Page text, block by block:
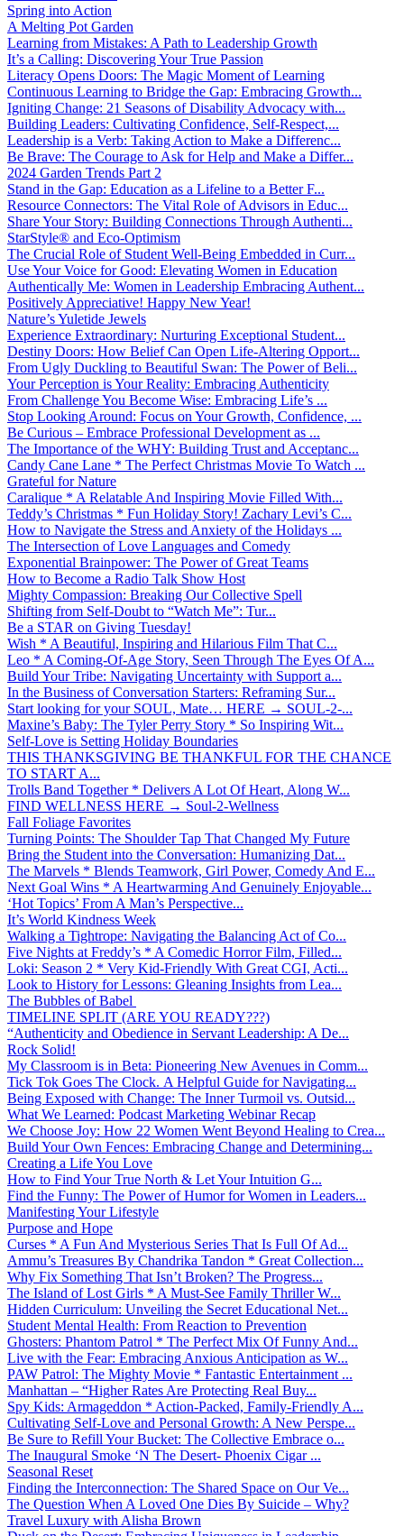
Spring into Action
A Melting Pot Garden
Learning from Mistakes: A Path to Leadership Growth
It’s a Calling: Discovering Your True Passion
Literacy Opens Doors: The Magic Moment of Learning
Continuous Learning to Bridge the Gap: Embracing Growth...
Igniting Change: 21 Seasons of Disability Advocacy with...
Building Leaders: Cultivating Confidence, Self-Respect,...
Leadership is a Verb: Taking Action to Make a Differenc...
Be Brave: The Courage to Ask for Help and Make a Differ...
2024 Garden Trends Part 2
Stand in the Gap: Education as a Lifeline to a Better F...
Resource Connectors: The Vital Role of Advisors in Educ...
Share Your Story: Building Connections Through Authenti...
StarStyle® and Eco-Optimism
The Crucial Role of Student Well-Being Embedded in Curr...
Use Your Voice for Good: Elevating Women in Education
Authentically Me: Women in Leadership Embracing Authent...
Positively Appreciative! Happy New Year!
Nature’s Yuletide Jewels
Experience Extraordinary: Nurturing Exceptional Student...
Destiny Doors: How Belief Can Open Life-Altering Opport...
From Ugly Duckling to Beautiful Swan: The Power of Beli...
Your Perception is Your Reality: Embracing Authenticity
From Challenge You Become Wise: Embracing Life’s ...
Stop Looking Around: Focus on Your Growth, Confidence, ...
Be Curious – Embrace Professional Development as ...
The Importance of the WHY: Building Trust and Acceptanc...
Candy Cane Lane * The Perfect Christmas Movie To Watch ...
Grateful for Nature
Caralique * A Relatable And Inspiring Movie Filled With...
Teddy’s Christmas * Fun Holiday Story! Zachary Levi’s C...
How to Navigate the Stress and Anxiety of the Holidays ...
The Intersection of Love Languages and Comedy
Exponential Brainpower: The Power of Great Teams
How to Become a Radio Talk Show Host
Mighty Compassion: Breaking Our Collective Spell
Shifting from Self-Doubt to “Watch Me”: Tur...
Be a STAR on Giving Tuesday!
Wish * A Beautiful, Inspiring and Hilarious Film That C...
Leo * A Coming-Of-Age Story, Seen Through The Eyes Of A...
Build Your Tribe: Navigating Uncertainty with Support a...
In the Business of Conversation Starters: Reframing Sur...
Start looking for your SOUL, Mate… HERE → SOUL-2-...
Maxine’s Baby: The Tyler Perry Story * So Inspiring Wit...
Self-Love is Setting Holiday Boundaries
THIS THANKSGIVING BE THANKFUL FOR THE CHANCE
TO START A...
Trolls Band Together * Delivers A Lot Of Heart, Along W...
FIND WELLNESS HERE → Soul-2-Wellness
Fall Foliage Favorites
Turning Points: The Shoulder Tap That Changed My Future
Bring the Student into the Conversation: Humanizing Dat...
The Marvels * Blends Teamwork, Girl Power, Comedy And E...
Next Goal Wins * A Heartwarming And Genuinely Enjoyable...
‘Hot Topics’ From A Man’s Perspective...
It’s World Kindness Week
Walking a Tightrope: Navigating the Balancing Act of Co...
Five Nights at Freddy’s * A Comedic Horror Film, Filled...
Loki: Season 2 * Very Kid-Friendly With Great CGI, Acti...
Look to History for Lessons: Gleaning Insights from Lea...
The Bubbles of Babel
TIMELINE SPLIT (ARE YOU READY???)
“Authenticity and Obedience in Servant Leadership: A De...
Rock Solid!
My Classroom is in Beta: Pioneering New Avenues in Comm...
Tick Tok Goes The Clock. A Helpful Guide for Navigating...
Being Exposed with Change: The Inner Turmoil vs. Outsid...
What We Learned: Podcast Marketing Webinar Recap
We Choose Joy: How 22 Women Went Beyond Healing to Crea...
Build Your Own Fences: Embracing Change and Determining...
Creating a Life You Love
How to Find Your True North & Let Your Intuition G...
Find the Funny: The Power of Humor for Women in Leaders...
Manifesting Your Lifestyle
Purpose and Hope
Curses * A Fun And Mysterious Series That Is Full Of Ad...
Ammu’s Treasures By Chandrika Tandon * Great Collection...
Why Fix Something That Isn’t Broken? The Progress...
The Island of Lost Girls * A Must-See Family Thriller W...
Hidden Curriculum: Unveiling the Secret Educational Net...
Student Mental Health: From Reaction to Prevention
Ghosters: Phantom Patrol * The Perfect Mix Of Funny And...
Live with the Fear: Embracing Anxious Anticipation as W...
PAW Patrol: The Mighty Movie * Fantastic Entertainment ...
Manhattan – “Higher Rates Are Protecting Real Buy...
Spy Kids: Armageddon * Action-Packed, Family-Friendly A...
Cultivating Self-Love and Personal Growth: A New Perspe...
Be Sure to Refill Your Bucket: The Collective Embrace o...
The Inaugural Smoke ‘N The Desert- Phoenix Cigar ...
Seasonal Reset
Finding the Interconnection: The Shared Space on Our Ve...
The Question When A Loved One Dies By Suicide – Why?
Travel Luxury with Alisha Brown